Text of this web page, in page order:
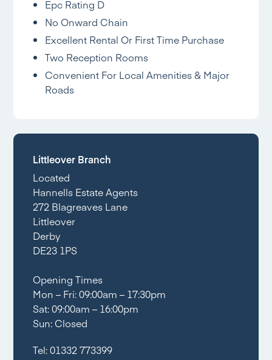
Epc Rating D
No Onward Chain
Excellent Rental Or First Time Purchase
Two Reception Rooms
Convenient For Local Amenities & Major
Roads
Littleover Branch
Located
Hannells Estate Agents
272 Blagreaves Lane
Littleover
Derby
DE23 1PS
Opening Times
Mon – Fri: 09:00am – 17:30pm
Sat: 09:00am – 16:00pm
Sun: Closed
Tel:01332 773399